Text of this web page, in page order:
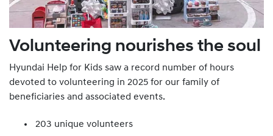
Volunteering nourishes the soul
Hyundai Help for Kids saw a record number of hours
devoted to volunteering in 2025 for our family of
beneficiaries and associated events.
203 unique volunteers